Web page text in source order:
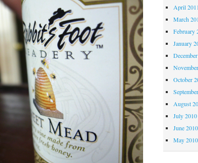
April
March
February
January
October
August
July 2010
June 2010
May 2010